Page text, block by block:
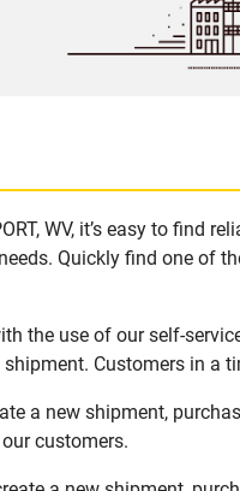
WV, it’s easy to find
Quickly find one of
the use of our self-
Customers in a
a new shipment,
customers.